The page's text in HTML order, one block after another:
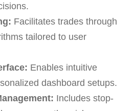
Facilitates trades through
tailored to user
Enables intuitive
dashboard setups.
Includes stop-